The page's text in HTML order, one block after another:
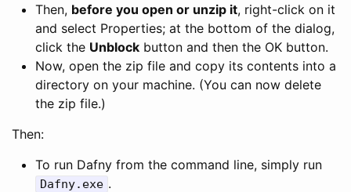
Then, before you open or unzip it, right-click on it
and select Properties; at the bottom of the dialog,
click the Unblock button and then the OK button.
Now, open the zip file and copy its contents into a
directory on your machine. (You can now delete
the zip file.)
Then:
To run Dafny from the command line, simply run
Dafny. exe .